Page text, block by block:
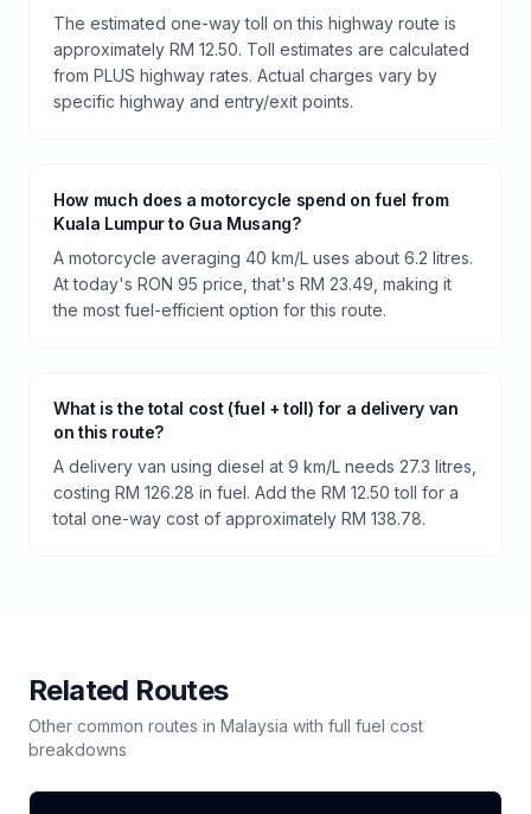
The estimated one-way toll on this highway route is
approximately RM 12.50. Toll estimates are calculated
from PLUS highway rates. Actual charges vary by
specific highway and entry/exit points.
How much does a motorcycle spend on fuel from
Kuala Lumpur to Gua Musang?
A motorcycle averaging 40 km/L uses about 6.2 litres.
At today's RON 95 price, that's RM 23.49, making it
the most fuel-efficient option for this route.
What is the total cost (fuel + toll) for a delivery van
on this route?
A delivery van using diesel at 9 km/L needs 27.3 litres,
costing RM 126.28 in fuel. Add the RM 12.50 toll for a
total one-way cost of approximately RM 138.78.
Related Routes
Other common routes in Malaysia with full fuel cost
breakdowns